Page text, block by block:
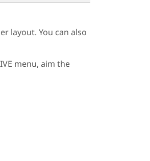
layout. You can also
menu, aim the